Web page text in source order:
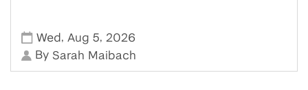
Wed , Aug 5, 2026
By Sarah Maibach